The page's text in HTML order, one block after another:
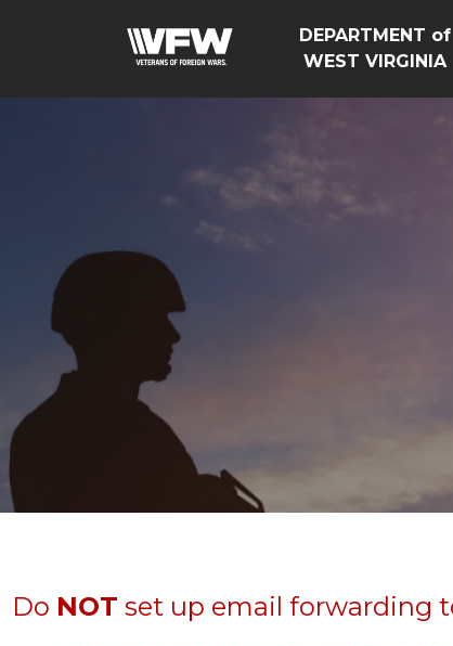
DEPARTMENT of
WEST VIRGINIA
Do NOT set up email forwarding